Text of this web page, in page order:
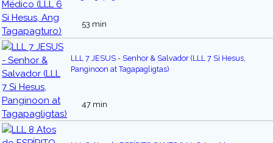
53 min
LLL 7 JESUS - Senhor & Salvador (LLL 7 Si Hesus,
Panginoon at Tagapagligtas)
47 min